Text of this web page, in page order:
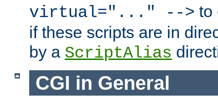
virtual="..." --> to
if these scripts are in
by a ScriptAlias
CGI in General